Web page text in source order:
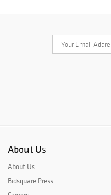
About Us
About Us
Bidsquare Press